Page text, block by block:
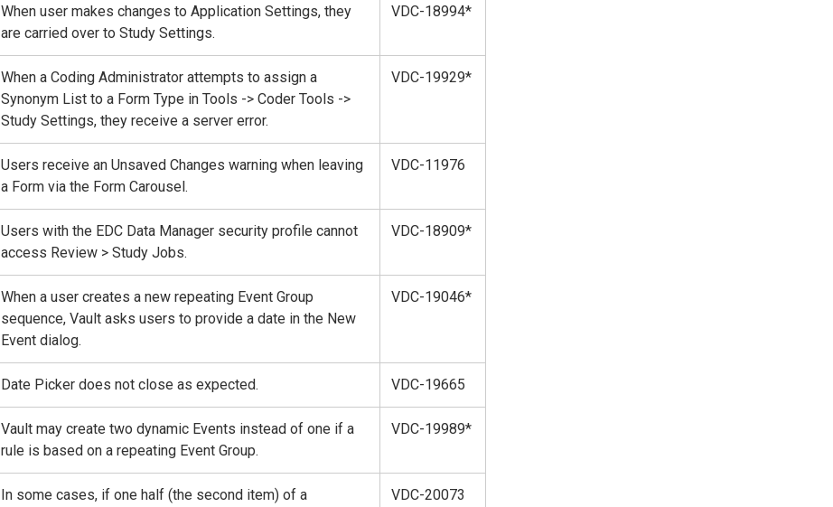
When user makes changes to Application Settings, they
are carried over to Study Settings.
VDC-18994*
When a Coding Administrator attempts to assign a
Synonym List to a Form Type in Tools -> Coder Tools ->
Study Settings, they receive a server error.
VDC-19929*
Users receive an Unsaved Changes warning when leaving
a Form via the Form Carousel.
VDC-11976
Users with the EDC Data Manager security profile cannot
access Review > Study Jobs.
VDC-18909*
When a user creates a new repeating Event Group
sequence, Vault asks users to provide a date in the New
Event dialog.
VDC-19046*
Date Picker does not close as expected. VDC-19665
Vault may create two dynamic Events instead of one if a
rule is based on a repeating Event Group.
VDC-19989*
In some cases, if one half (the second item) of a
VDC-20073